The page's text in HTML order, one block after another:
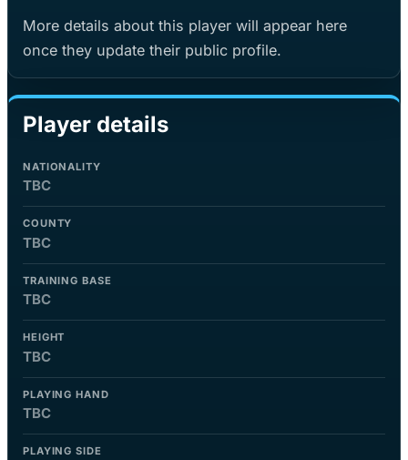
More details about this player will appear here
once they update their public profile.
Player details
NATIONALITY
TBC
COUNTY
TBC
TRAINING BASE
TBC
HEIGHT
TBC
PLAYING HAND
TBC
PLAYING SIDE